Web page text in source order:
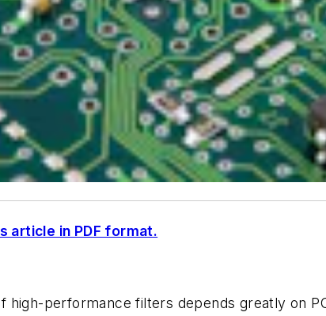
article in PDF format.
high-performance filters depends greatly on